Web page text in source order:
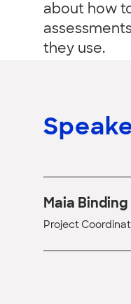
about how
they use.
Maia Binding
Project